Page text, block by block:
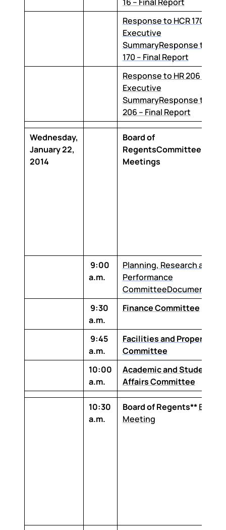
Response to HCR 170 –
Executive
SummaryResponse to HCR
170 – Final Report
Response to HR 206 –
Executive
SummaryResponse to HR
206 – Final Report
Wednesday,
January 22,
2014
Board of
RegentsCommittee
Meetings
9:00
a.m.
Planning, Research and
Performance
Committee
9:30
a.m.
Finance Committee
9:45
a.m.
Facilities and Property
Committee
10:00
a.m.
Academic and Student
Affairs Committee
10:30
a.m.
Board of Regents**Board
Meeting